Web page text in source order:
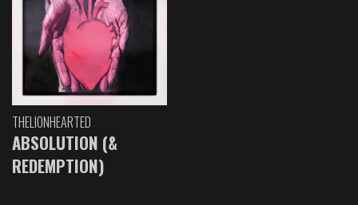
THELIONHEARTED
ABSOLUTION (&
REDEMPTION)